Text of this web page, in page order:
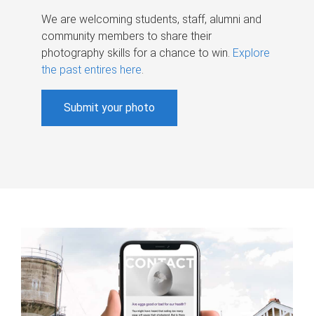
We are welcoming students, staff, alumni and
community members to share their
photography skills for a chance to win. Explore
the past entires here.
Submit your photo